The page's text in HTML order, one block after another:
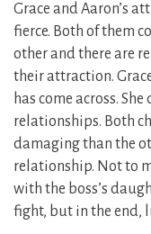
Grace and Aaron’s
fierce. Both of them
other and there are
their attraction.
has come across.
relationships. Both
damaging than the
relationship. Not to
with the boss’s
fight, but in the end,